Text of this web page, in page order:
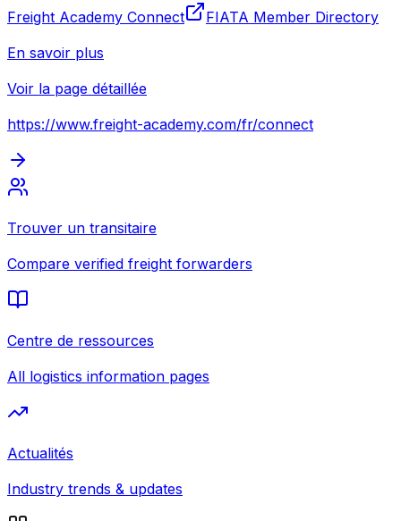
Freight Academy Connect
FIATA Member Directory
En savoir plus
Voir la page détaillée
https://www.freight-academy.com/fr/connect
Trouver un transitaire
Compare verified freight forwarders
Centre de ressources
All logistics information pages
Actualités
Industry trends & updates